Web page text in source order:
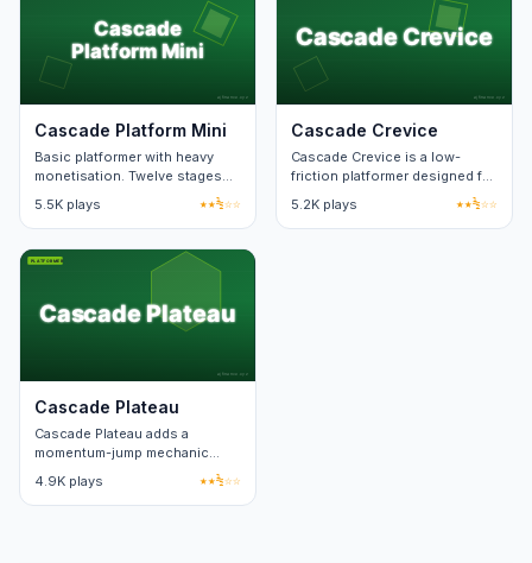
Cascade Platform Mini
Basic platformer with heavy
monetisation. Twelve stages
and reused layout templates.
5.5K plays ★★½☆☆
Cascade Crevice
Cascade Crevice is a low-
friction platformer designed for
short sessions. Each level fits
on one screen.
5.2K plays ★★½☆☆
Cascade Plateau
Cascade Plateau adds a
momentum-jump mechanic
over a standard platform run.
Speedrun timers track best
splits.
4.9K plays ★★½☆☆